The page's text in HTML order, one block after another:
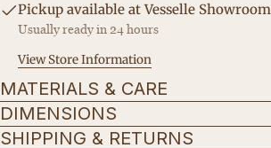
Pickup available atVesselle Showroom
Usually ready in 24 hours
View Store Information
MATERIALS & CARE
DIMENSIONS
SHIPPING & RETURNS
The fields marked * are required.